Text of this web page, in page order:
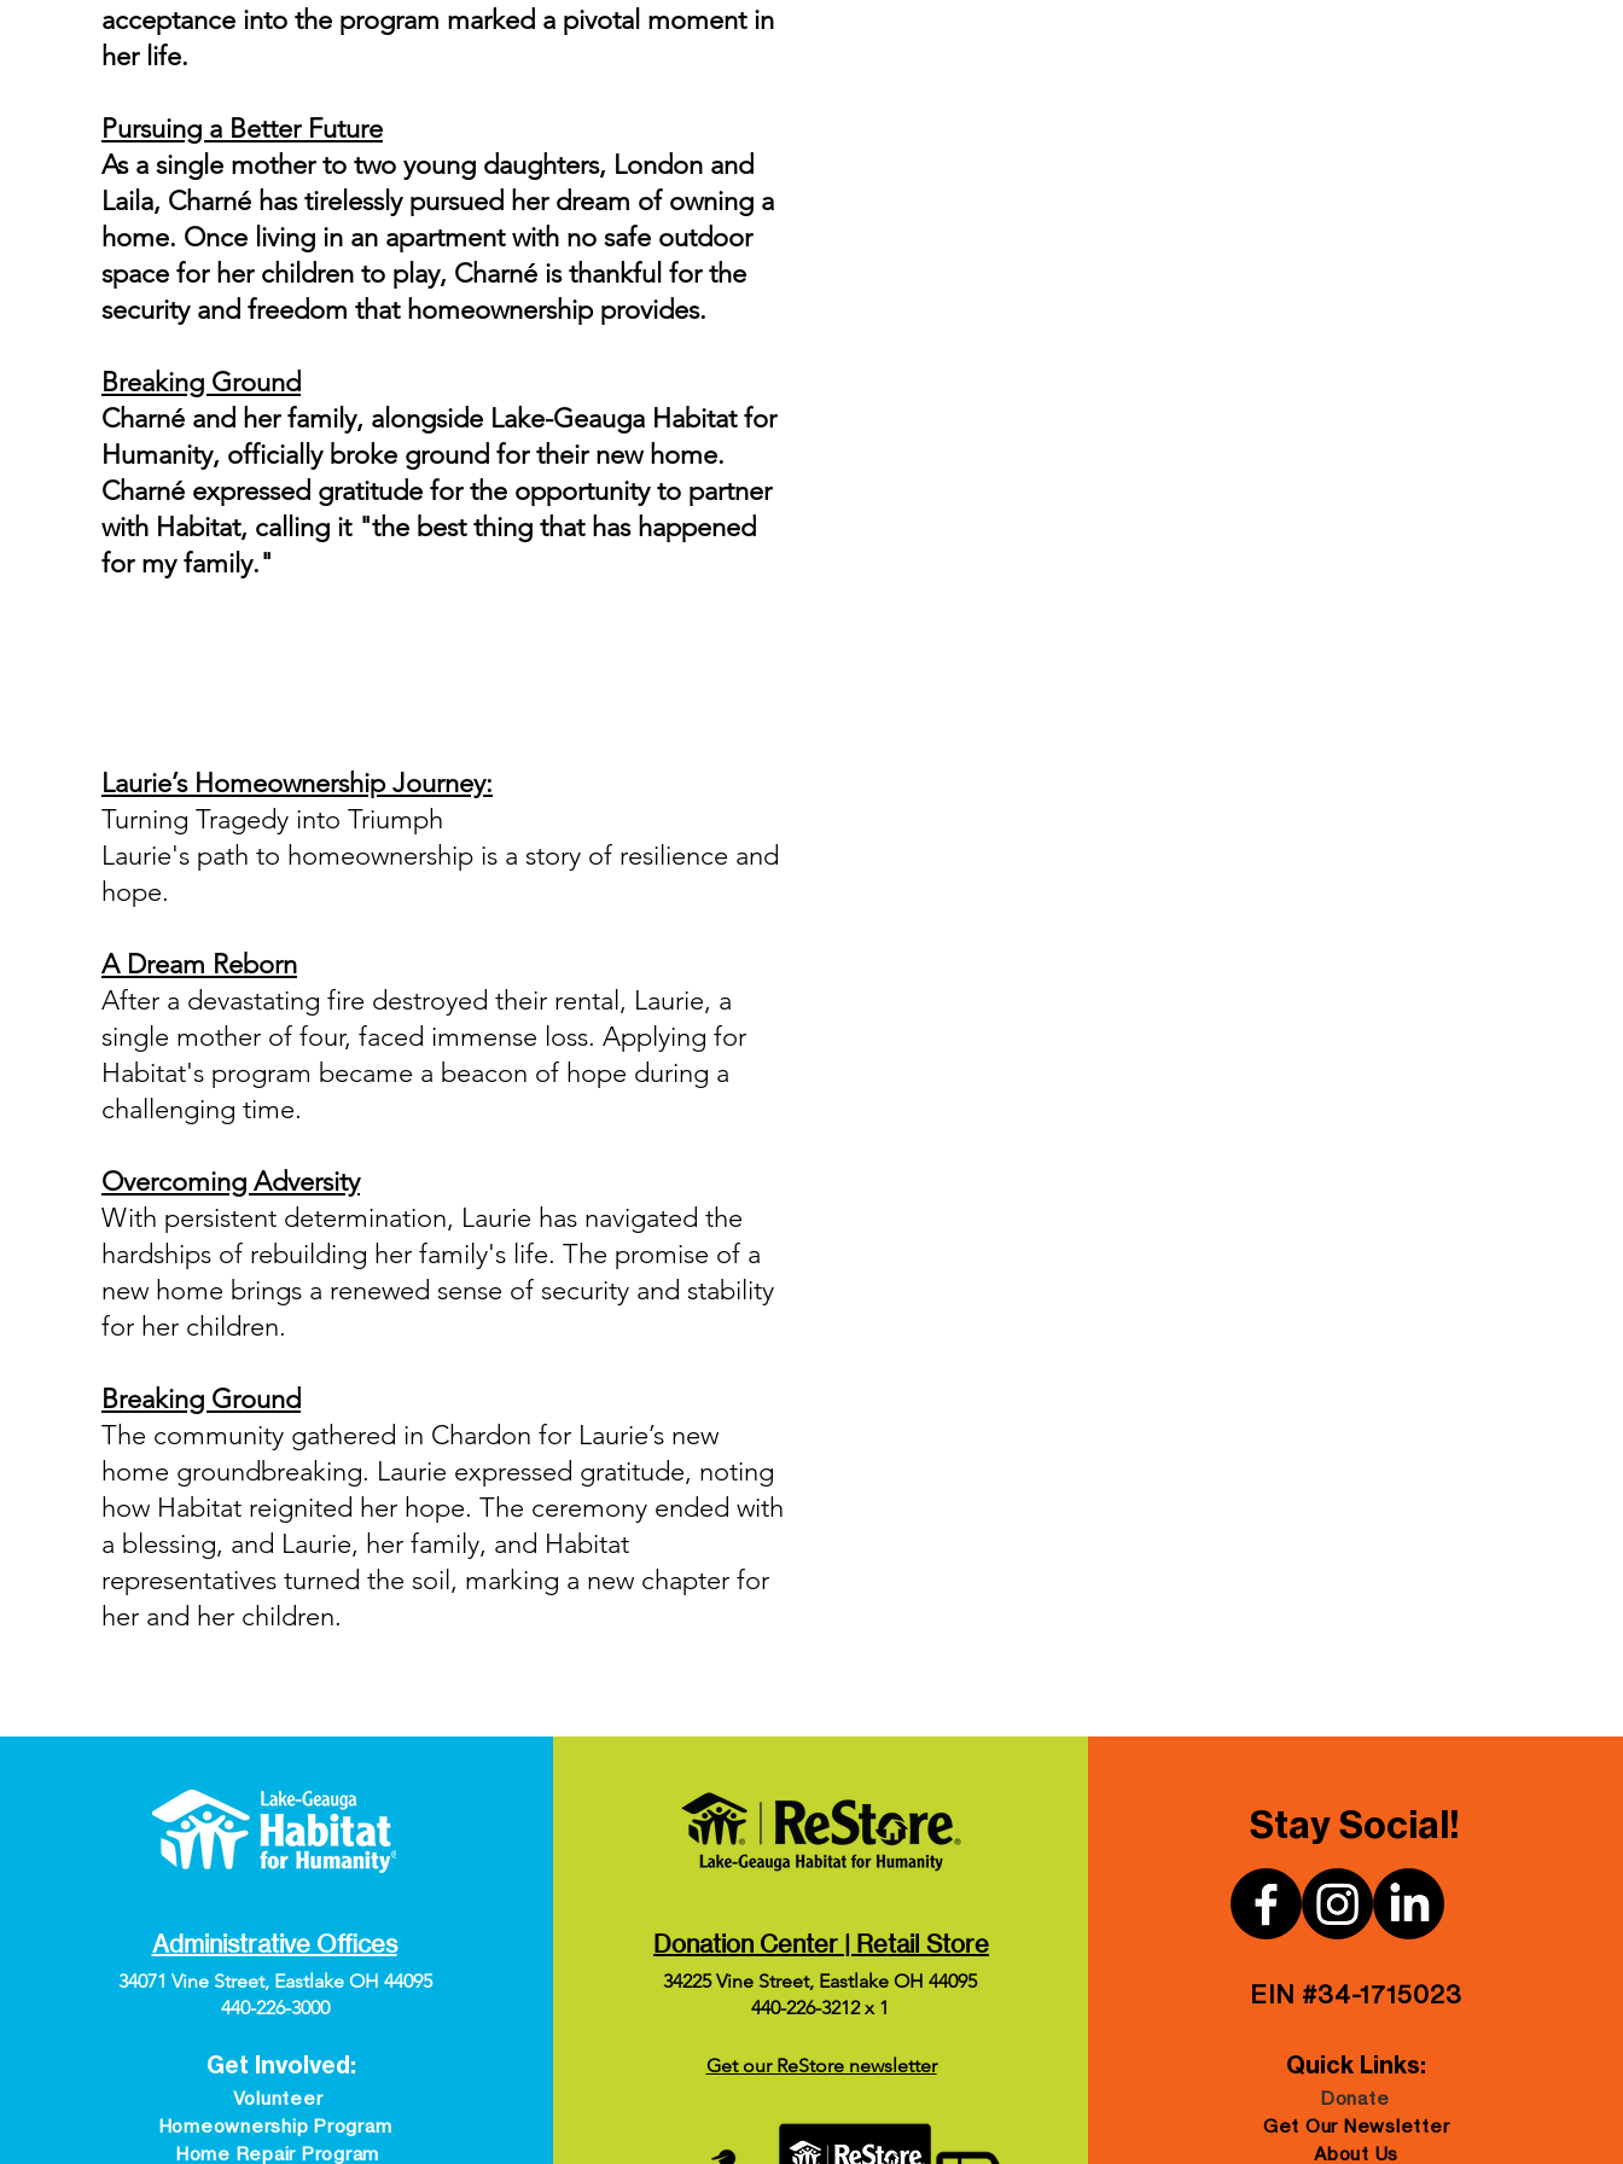
acceptance into the program marked a pivotal moment in
her life.
Pursuing a Better Future
As a single mother to two young daughters, London and
Laila, Charné has tirelessly pursued her dream of owning a
home. Once living in an apartment with no safe outdoor
space for her children to play, Charné is thankful for the
security and freedom that homeownership provides.
Breaking Ground
Charné and her family, alongside Lake-Geauga Habitat for
Humanity, officially broke ground for their new home.
Charné expressed gratitude for the opportunity to partner
with Habitat, calling it "the best thing that has happened
for my family."
Laurie’s Homeownership Journey:
Turning Tragedy into Triumph
Laurie's path to homeownership is a story of resilience and
hope.
A Dream Reborn
After a devastating fire destroyed their rental, Laurie, a
single mother of four, faced immense loss. Applying for
Habitat's program became a beacon of hope during a
challenging time.
Overcoming Adversity
With persistent determination, Laurie has navigated the
hardships of rebuilding her family's life. The promise of a
new home brings a renewed sense of security and stability
for her children.
Breaking Ground
The community gathered in Chardon for Laurie’s new
home groundbreaking. Laurie expressed gratitude, noting
how Habitat reignited her hope. The ceremony ended with
a blessing, and Laurie, her family, and Habitat
representatives turned the soil, marking a new chapter for
her and her children.
Administrative Offices
34071 Vine Street, Eastlake OH 44095
440-226-3000
Get Involved:
Volunteer
Homeownership Program
Home Repair Program
Donation Center | Retail Store
34225 Vine Street, Eastlake OH 44095
440-226-3212 x 1
Get our ReStore newsletter
Stay Social!
EIN #34-1715023
Quick Links:
Donate
Get Our Newsletter
About Us